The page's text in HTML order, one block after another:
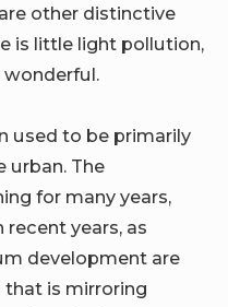
other distinctive
is little light pollution,
wonderful.
used to be primarily
urban. The
for many years,
years, as
development are
is mirroring